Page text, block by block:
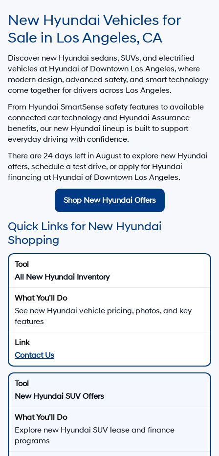
New Hyundai Vehicles for
Sale in Los Angeles, CA
Discover new Hyundai sedans, SUVs, and electrified
vehicles at Hyundai of Downtown Los Angeles, where
modern design, advanced safety, and smart technology
come together for drivers across Los Angeles.
From Hyundai SmartSense safety features to available
connected car technology and Hyundai Assurance
benefits, our new Hyundai lineup is built to support
everyday driving with confidence.
There are 24 days left in August to explore new Hyundai
offers, schedule a test drive, or apply for Hyundai
financing at Hyundai of Downtown Los Angeles.
Shop New Hyundai Offers
Quick Links for New Hyundai
Shopping
All New Hyundai Inventory
See new Hyundai vehicle pricing, photos, and key
features
Contact Us
New Hyundai SUV Offers
Explore new Hyundai SUV lease and finance
programs